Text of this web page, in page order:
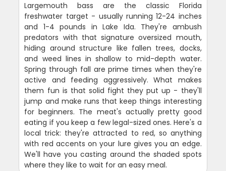
Largemouth bass are the classic Florida
freshwater target - usually running 12-24 inches
and 1-4 pounds in Lake Ida. They're ambush
predators with that signature oversized mouth,
hiding around structure like fallen trees, docks,
and weed lines in shallow to mid-depth water.
Spring through fall are prime times when they're
active and feeding aggressively. What makes
them fun is that solid fight they put up - they'll
jump and make runs that keep things interesting
for beginners. The meat's actually pretty good
eating if you keep a few legal-sized ones. Here's a
local trick: they're attracted to red, so anything
with red accents on your lure gives you an edge.
We'll have you casting around the shaded spots
where they like to wait for an easy meal.